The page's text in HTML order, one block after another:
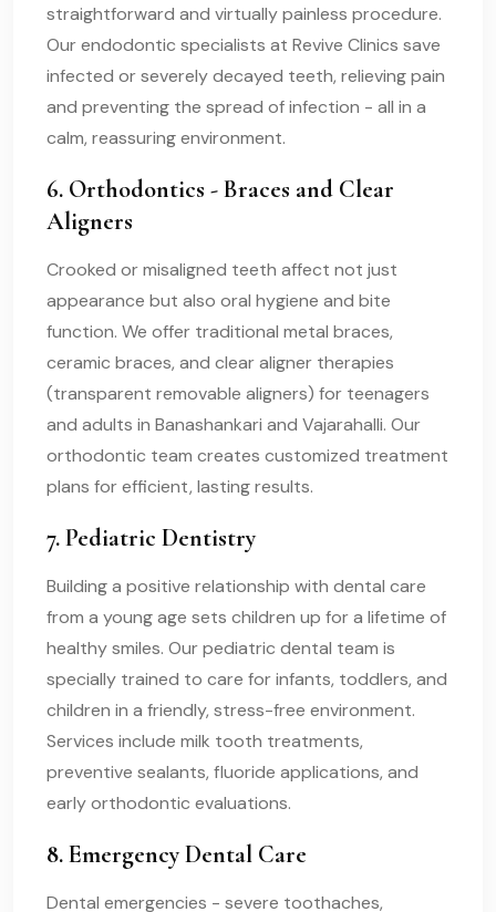
straightforward and virtually painless procedure.
Our endodontic specialists at Revive Clinics save
infected or severely decayed teeth, relieving pain
and preventing the spread of infection - all in a
calm, reassuring environment.
6. Orthodontics - Braces and Clear
Aligners
Crooked or misaligned teeth affect not just
appearance but also oral hygiene and bite
function. We offer traditional metal braces,
ceramic braces, and clear aligner therapies
(transparent removable aligners) for teenagers
and adults in Banashankari and Vajarahalli. Our
orthodontic team creates customized treatment
plans for efficient, lasting results.
7. Pediatric Dentistry
Building a positive relationship with dental care
from a young age sets children up for a lifetime of
healthy smiles. Our pediatric dental team is
specially trained to care for infants, toddlers, and
children in a friendly, stress-free environment.
Services include milk tooth treatments,
preventive sealants, fluoride applications, and
early orthodontic evaluations.
8. Emergency Dental Care
Dental emergencies - severe toothaches,